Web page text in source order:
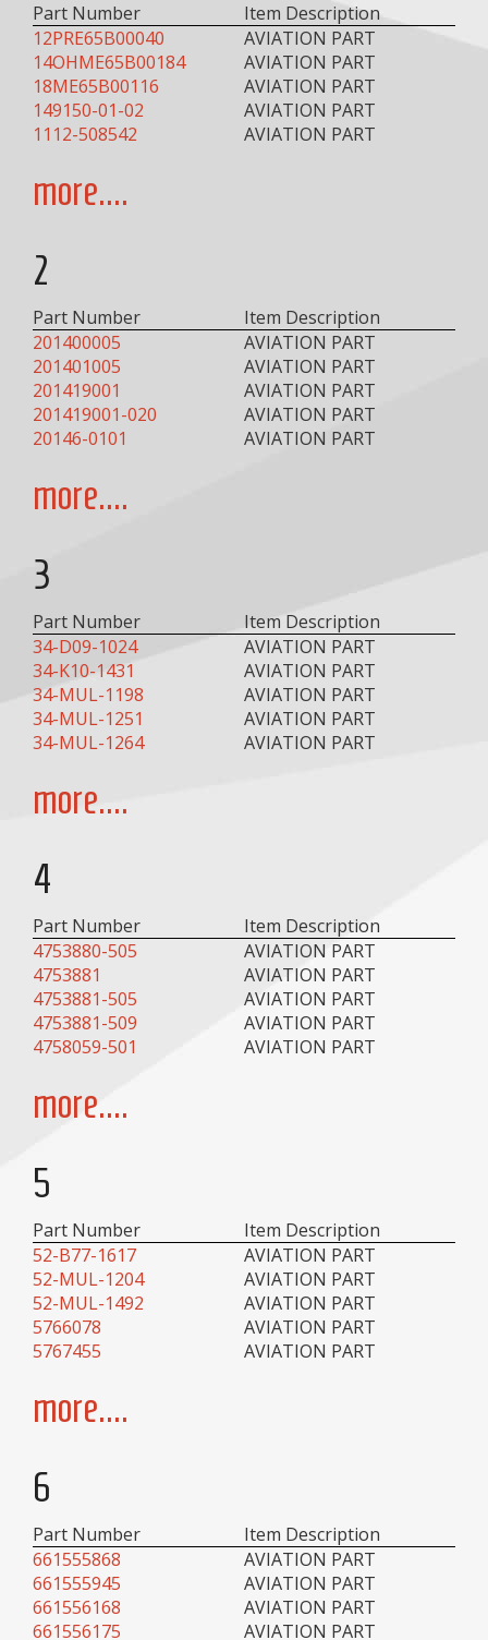
Part Number
Item Description
12PRE65B00040
AVIATION PART
14OHME65B00184
AVIATION PART
18ME65B00116
AVIATION PART
149150-01-02
AVIATION PART
1112-508542
AVIATION PART
more....
2
Part Number
Item Description
201400005
AVIATION PART
201401005
AVIATION PART
201419001
AVIATION PART
201419001-020
AVIATION PART
20146-0101
AVIATION PART
more....
3
Part Number
Item Description
34-D09-1024
AVIATION PART
34-K10-1431
AVIATION PART
34-MUL-1198
AVIATION PART
34-MUL-1251
AVIATION PART
34-MUL-1264
AVIATION PART
more....
4
Part Number
Item Description
4753880-505
AVIATION PART
4753881
AVIATION PART
4753881-505
AVIATION PART
4753881-509
AVIATION PART
4758059-501
AVIATION PART
more....
5
Part Number
Item Description
52-B77-1617
AVIATION PART
52-MUL-1204
AVIATION PART
52-MUL-1492
AVIATION PART
5766078
AVIATION PART
5767455
AVIATION PART
more....
6
Part Number
Item Description
661555868
AVIATION PART
661555945
AVIATION PART
661556168
AVIATION PART
661556175
AVIATION PART